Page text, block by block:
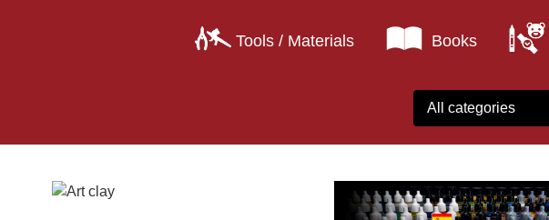
Tools / Materials Books